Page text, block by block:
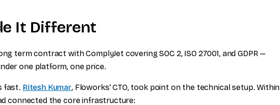
It Different
term contract with ComplyJet covering SOC 2, ISO 27001, and GDPR —
one platform, one price.
fast. Ritesh Kumar, Floworks' CTO, took point on the technical setup. Within
connected the core infrastructure: